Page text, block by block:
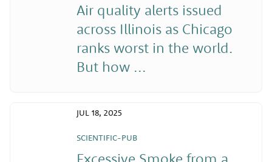
Air quality alerts issued
across Illinois as Chicago
ranks worst in the world.
But how ...
SCIENTIFIC-PUB
Excessive Smoke from a
JUL 18, 2025